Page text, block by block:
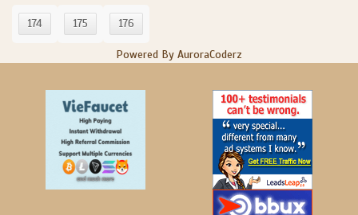
174 175 176
Powered By AuroraCoderz